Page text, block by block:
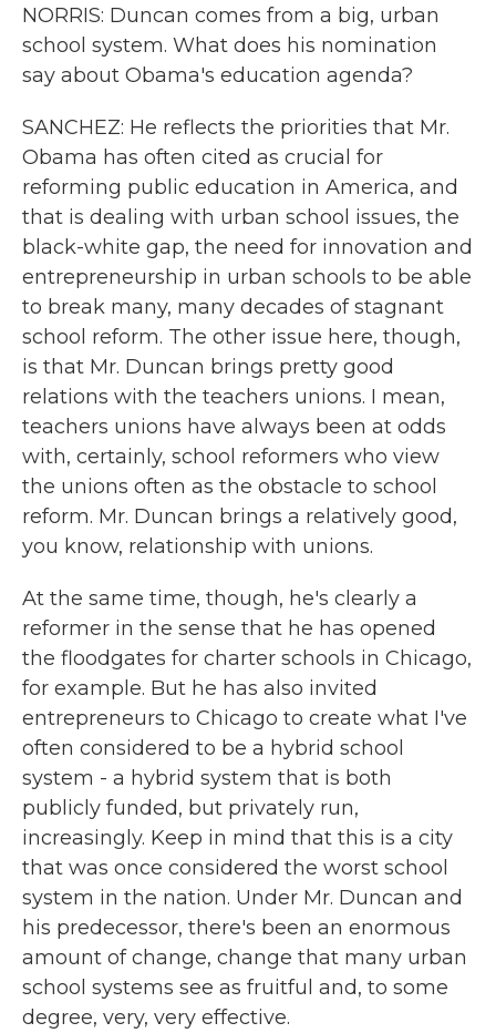
NORRIS: Duncan comes from a big, urban
school system. What does his nomination
say about Obama's education agenda?
SANCHEZ: He reflects the priorities that Mr.
Obama has often cited as crucial for
reforming public education in America, and
that is dealing with urban school issues, the
black-white gap, the need for innovation and
entrepreneurship in urban schools to be able
to break many, many decades of stagnant
school reform. The other issue here, though,
is that Mr. Duncan brings pretty good
relations with the teachers unions. I mean,
teachers unions have always been at odds
with, certainly, school reformers who view
the unions often as the obstacle to school
reform. Mr. Duncan brings a relatively good,
you know, relationship with unions.
At the same time, though, he's clearly a
reformer in the sense that he has opened
the floodgates for charter schools in Chicago,
for example. But he has also invited
entrepreneurs to Chicago to create what I've
often considered to be a hybrid school
system - a hybrid system that is both
publicly funded, but privately run,
increasingly. Keep in mind that this is a city
that was once considered the worst school
system in the nation. Under Mr. Duncan and
his predecessor, there's been an enormous
amount of change, change that many urban
school systems see as fruitful and, to some
degree, very, very effective.